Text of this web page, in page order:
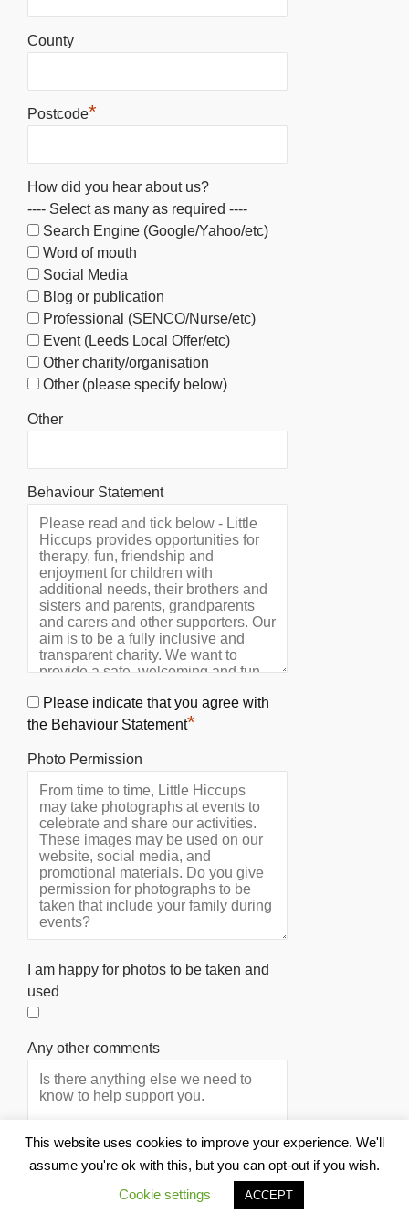
County
Postcode*
How did you hear about us?
---- Select as many as required ----
Search Engine (Google/Yahoo/etc)
Word of mouth
Social Media
Blog or publication
Professional (SENCO/Nurse/etc)
Event (Leeds Local Offer/etc)
Other charity/organisation
Other (please specify below)
Other
Behaviour Statement
Please indicate that you agree with
the Behaviour Statement*
Photo Permission
I am happy for photos to be taken and
used
Any other comments
This website uses cookies to improve your experience. We'll
assume you're ok with this, but you can opt-out if you wish.
Cookie settings
ACCEPT